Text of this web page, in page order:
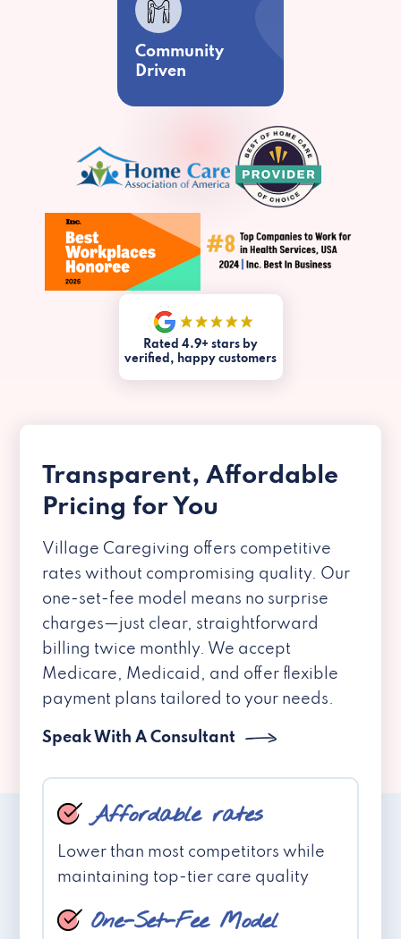
Community
Driven
Rated 4.9+ stars by
verified, happy customers
Transparent, Affordable
Pricing for You
Village Caregiving offers competitive
rates without compromising quality. Our
one-set-fee model means no surprise
charges—just clear, straightforward
billing twice monthly. We accept
Medicare, Medicaid, and offer flexible
payment plans tailored to your needs.
Speak With A Consultant
Affordable rates
Lower than most competitors while
maintaining top-tier care quality
One-Set-Fee Model